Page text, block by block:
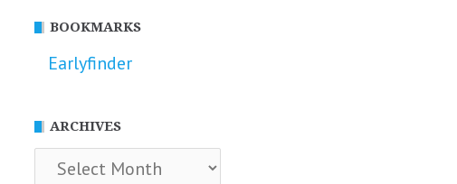
BOOKMARKS
Earlyfinder
ARCHIVES
Archives